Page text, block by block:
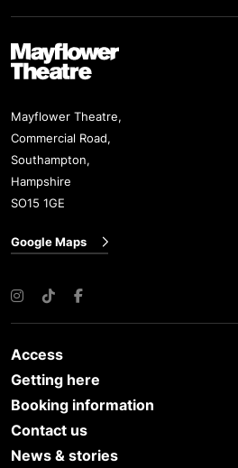
Mayflower Theatre
Mayflower Theatre,
Commercial Road,
Southampton,
Hampshire
SO15 1GE
Google Maps
Instagram
TikTokFacebook
Access
Getting here
Booking information
Contact us
News & stories